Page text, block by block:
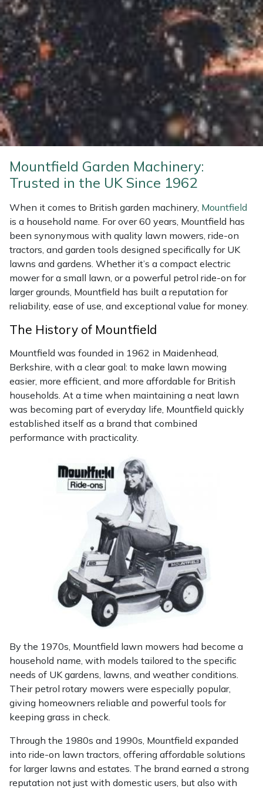
Mountfield Garden Machinery:
Trusted in the UK Since 1962
When it comes to British garden machinery, Mountfield
is a household name. For over 60 years, Mountfield has
been synonymous with quality lawn mowers, ride-on
tractors, and garden tools designed specifically for UK
lawns and gardens. Whether it’s a compact electric
mower for a small lawn, or a powerful petrol ride-on for
larger grounds, Mountfield has built a reputation for
reliability, ease of use, and exceptional value for money.
The History of Mountfield
Mountfield was founded in 1962 in Maidenhead,
Berkshire, with a clear goal: to make lawn mowing
easier, more efficient, and more affordable for British
households. At a time when maintaining a neat lawn
was becoming part of everyday life, Mountfield quickly
established itself as a brand that combined
performance with practicality.
By the 1970s, Mountfield lawn mowers had become a
household name, with models tailored to the specific
needs of UK gardens, lawns, and weather conditions.
Their petrol rotary mowers were especially popular,
giving homeowners reliable and powerful tools for
keeping grass in check.
Through the 1980s and 1990s, Mountfield expanded
into ride-on lawn tractors, offering affordable solutions
for larger lawns and estates. The brand earned a strong
reputation not just with domestic users, but also with
Weed Removers
Water Pumps
Wheeled Trimmers
Wood Chippers
ISC
Jameson
John Deere
Kress
Laserware
Leyat
Loncin
Marlow
Maruyama
Masport
Mountfield
Native Arb
Oregon
Panther
SCH
Silky
SIP Protection